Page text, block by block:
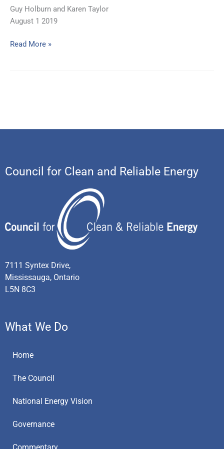
Guy Holburn and Karen Taylor
August 1 2019
Read More »
Council for Clean and Reliable Energy
7111 Syntex Drive,
Mississauga, Ontario
L5N 8C3
What We Do
Home
The Council
National Energy Vision
Governance